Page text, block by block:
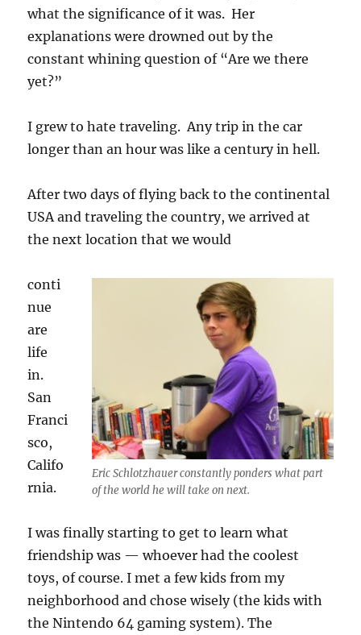
what the significance of it was. Her
explanations were drowned out by the
constant whining question of “Are we there
yet?”
I grew to hate traveling. Any trip in the car
longer than an hour was like a century in hell.
After two days of flying back to the continental
USA and traveling the country, we arrived at
the next location that we would
Eric Schlotzhauer constantly ponders what part
of the world he will take on next.
conti
nue
are
life
in.
San
Franci
sco,
Califo
rnia.
I was finally starting to get to learn what
friendship was — whoever had the coolest
toys, of course. I met a few kids from my
neighborhood and chose wisely (the kids with
the Nintendo 64 gaming system). The